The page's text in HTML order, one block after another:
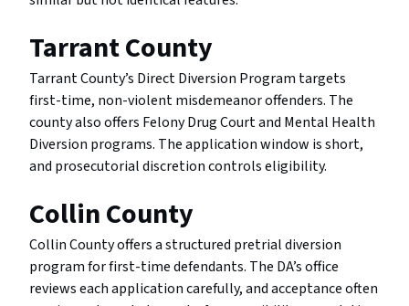
Tarrant County
Tarrant County’s Direct Diversion Program targets
first-time, non-violent misdemeanor offenders. The
county also offers Felony Drug Court and Mental Health
Diversion programs. The application window is short,
and prosecutorial discretion controls eligibility.
Collin County
Collin County offers a structured pretrial diversion
program for first-time defendants. The DA’s office
reviews each application carefully, and acceptance often